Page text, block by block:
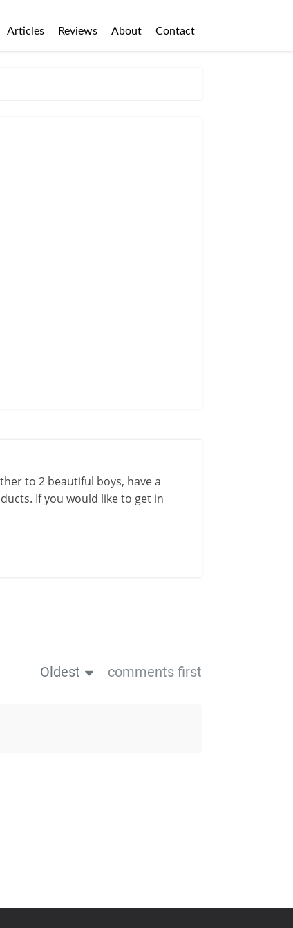
Articles Reviews About Contact
to 2 beautiful boys, have a
If you would like to get in
Oldest comments first